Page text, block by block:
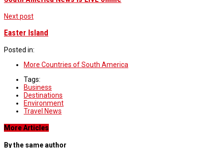
Next post
Easter Island
Posted in:
More Countries of South America
Tags:
Business
Destinations
Environment
Travel News
More Articles
By the same author